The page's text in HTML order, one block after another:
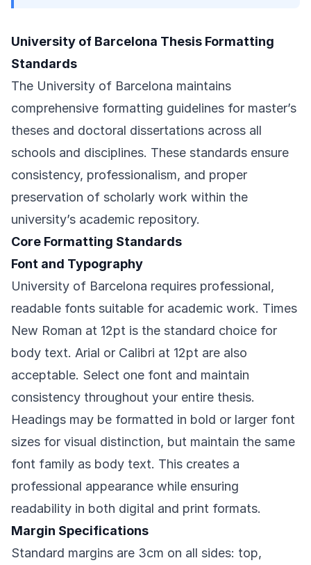
University of Barcelona Thesis Formatting
Standards
The University of Barcelona maintains
comprehensive formatting guidelines for master’s
theses and doctoral dissertations across all
schools and disciplines. These standards ensure
consistency, professionalism, and proper
preservation of scholarly work within the
university’s academic repository.
Core Formatting Standards
Font and Typography
University of Barcelona requires professional,
readable fonts suitable for academic work. Times
New Roman at 12pt is the standard choice for
body text. Arial or Calibri at 12pt are also
acceptable. Select one font and maintain
consistency throughout your entire thesis.
Headings may be formatted in bold or larger font
sizes for visual distinction, but maintain the same
font family as body text. This creates a
professional appearance while ensuring
readability in both digital and print formats.
Margin Specifications
Standard margins are 3cm on all sides: top,